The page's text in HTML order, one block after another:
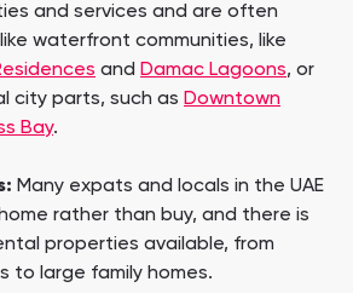
and services and are often
waterfront communities, like
and Damac Lagoons, or
city parts, such as Downtown
Bay.
Many expats and locals in the UAE
rather than buy, and there is
properties available, from
to large family homes.